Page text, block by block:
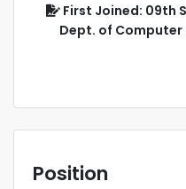
First Joined: 09th
Dept. of Computer
Position